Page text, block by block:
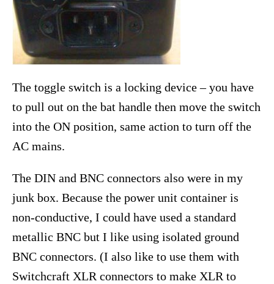
The toggle switch is a locking device – you have
to pull out on the bat handle then move the switch
into the ON position, same action to turn off the
AC mains.
The DIN and BNC connectors also were in my
junk box. Because the power unit container is
non-conductive, I could have used a standard
metallic BNC but I like using isolated ground
BNC connectors. (I also like to use them with
Switchcraft XLR connectors to make XLR to